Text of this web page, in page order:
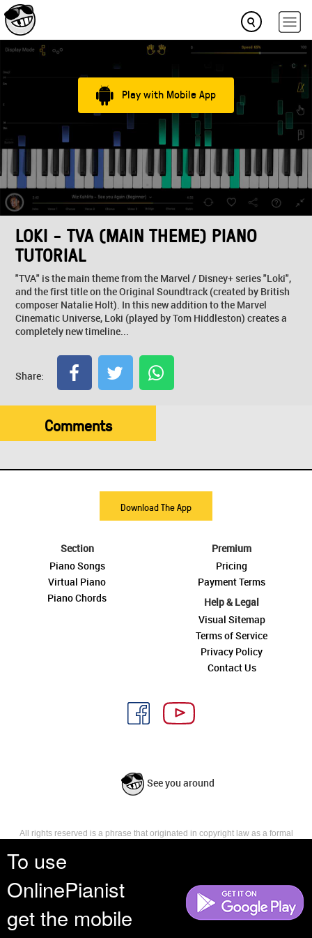
To use
OnlinePianist
get the mobile
Play with Mobile App
LOKI - TVA (MAIN THEME) PIANO
TUTORIAL
"TVA" is the main theme from the Marvel / Disney+ series "Loki",
and the first title on the Original Soundtrack (created by British
composer Natalie Holt). In this new addition to the Marvel
Cinematic Universe, Loki (played by Tom Hiddleston) creates a
completely new timeline...
Share:
Comments
Download The App
Section
Piano Songs
Virtual Piano
Piano Chords
Premium
Pricing
Payment Terms
Help & Legal
Visual Sitemap
Terms of Service
Privacy Policy
Contact Us
See you around
All rights reserved is a phrase that originated in copyright law as a formal
reserves, or holds for their own use, all the rights provided by copyright law,
such as distribution, performance, and creation of derivative works that is,